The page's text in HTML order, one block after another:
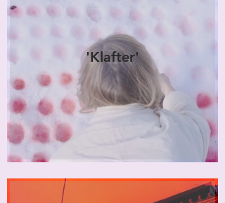
'Klafter'